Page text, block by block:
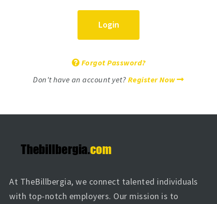
Login
Forgot Password?
Don't have an account yet? Register Now
At TheBillbergia, we connect talented individuals
with top-notch employers. Our mission is to